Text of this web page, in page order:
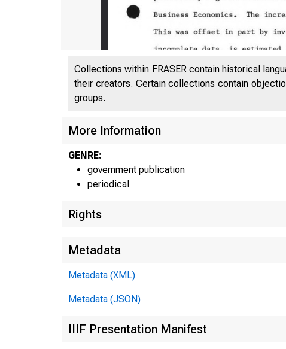
C
Collections within FRASER contain historical
their creators. Certain collections contain
groups.
More Information
GENRE:
government publication
periodical
Rights
Metadata
Metadata (XML)
Metadata (JSON)
IIIF Presentation Manifest